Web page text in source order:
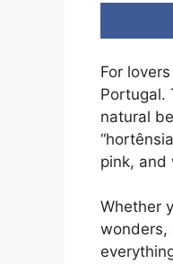
For
Portugal.
natural
pink, and
Whether
wonders,